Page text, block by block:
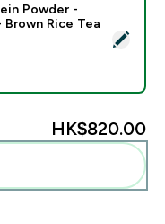
Protein Powder -
Powder -
Rice Tea
HK$820.00‎